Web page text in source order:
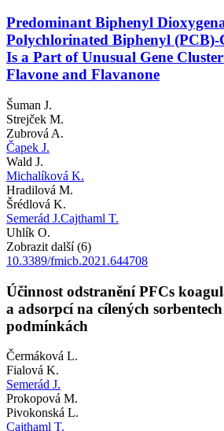
Predominant Biphenyl
Polychlorinated Biphenyl
Is a Part of Unusual Gene
Flavone and Flavanone
Šuman J.
Strejček M.
Zubrová A.
Čapek J.
Wald J.
Michalíková K.
Hradilová M.
Šrédlová K.
Semerád J.Cajthaml T.
Uhlík O.
Zobrazit další (6)
10.3389/fmicb.2021.644708
Účinnost odstranění PFCs
a adsorpcí na cílených
podmínkách
Čermáková L.
Fialová K.
Semerád J.
Prokopová M.
Pivokonská L.
Cajthaml T.